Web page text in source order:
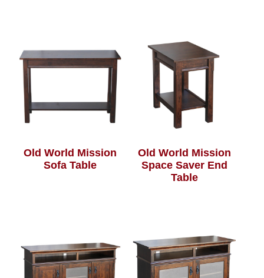
Old World Mission
Sofa Table
Old World Mission
Space Saver End
Table